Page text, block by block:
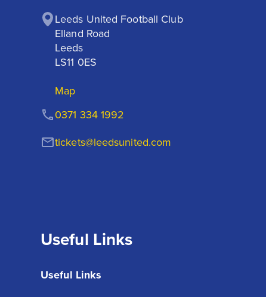
Leeds United Football Club
Elland Road
Leeds
LS11 0ES
Map
tickets@leedsunited.com
0371 334 1992
Useful Links
Useful Links